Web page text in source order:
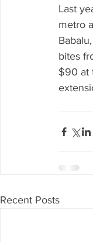
Last
metro
bites
$90 at
Recent Posts